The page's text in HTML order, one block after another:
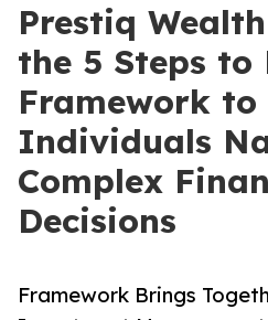
Prestiq
the 5 Steps to
Framework to
Individuals
Complex
Decisions
Framework Brings